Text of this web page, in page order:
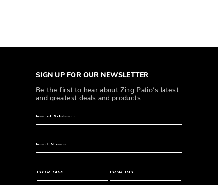
SIGN UP FOR OUR NEWSLETTER
Be the first to hear about Zing Patio’s latest
and greatest deals and products